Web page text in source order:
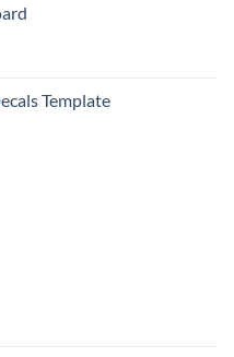
Template